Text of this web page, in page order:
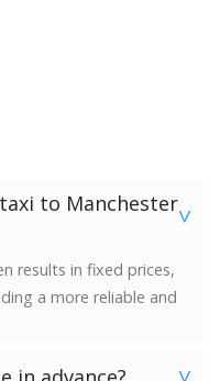
to Manchester
>
results in fixed prices,
a more reliable and
>